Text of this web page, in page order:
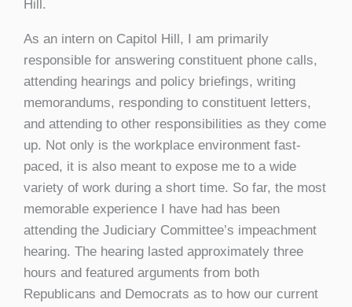
Hill.
As an intern on Capitol Hill, I am primarily
responsible for answering constituent phone calls,
attending hearings and policy briefings, writing
memorandums, responding to constituent letters,
and attending to other responsibilities as they come
up. Not only is the workplace environment fast-
paced, it is also meant to expose me to a wide
variety of work during a short time. So far, the most
memorable experience I have had has been
attending the Judiciary Committee’s impeachment
hearing. The hearing lasted approximately three
hours and featured arguments from both
Republicans and Democrats as to how our current